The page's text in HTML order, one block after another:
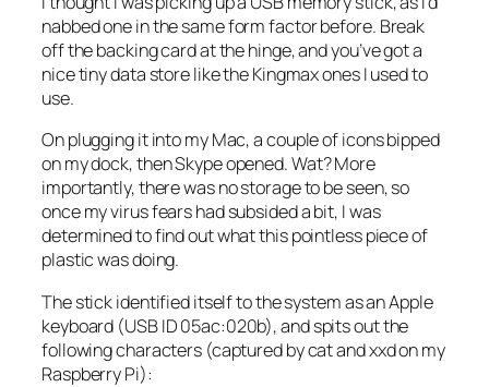
nabbed one in the same form factor before. Break
off the backing card at the hinge, and you’ve got a
nice tiny data store like the Kingmax ones I used to
use.
On plugging it into my Mac, a couple of icons bipped
on my dock, then Skype opened. Wat? More
importantly, there was no storage to be seen, so
once my virus fears had subsided a bit, I was
determined to find out what this pointless piece of
plastic was doing.
The stick identified itself to the system as an Apple
keyboard (USB ID 05ac:020b), and spits out the
following characters (captured by cat and xxd on my
Raspberry Pi):